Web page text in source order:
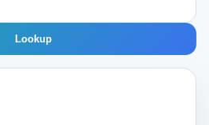
Lookup